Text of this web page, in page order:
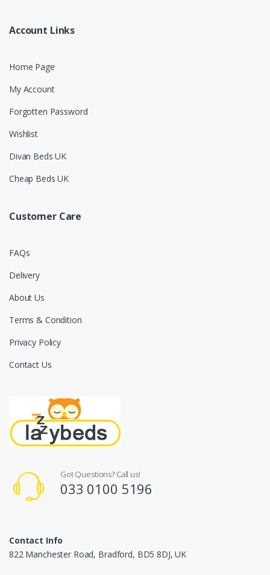
Account Links
Home Page
My Account
Forgotten Password
Wishlist
Divan Beds UK
Cheap Beds UK
Customer Care
FAQs
Delivery
About Us
Terms & Condition
Privacy Policy
Contact Us
Got Questions? Call us!
033 0100 5196
Contact Info
822 Manchester Road, Bradford, BD5 8DJ, UK